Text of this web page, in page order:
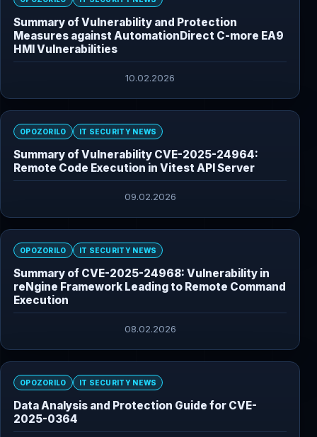
Summary of Vulnerability and Protection
Measures against AutomationDirect C-more EA9
HMI Vulnerabilities
10.02.2026
OPOZORILO IT SECURITY NEWS
Summary of Vulnerability CVE-2025-24964:
Remote Code Execution in Vitest API Server
09.02.2026
OPOZORILO IT SECURITY NEWS
Summary of CVE-2025-24968: Vulnerability in
reNgine Framework Leading to Remote Command
Execution
08.02.2026
OPOZORILO IT SECURITY NEWS
Data Analysis and Protection Guide for CVE-
2025-0364